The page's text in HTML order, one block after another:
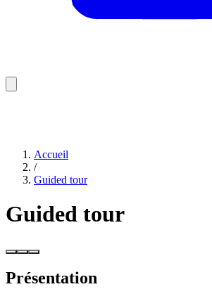
Accueil
/
Guided tour
Guided tour
Présentation